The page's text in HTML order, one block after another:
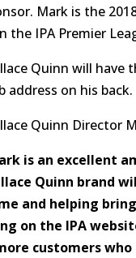
Mark is the
the IPA Premier
Quinn will have
address on his back.
Quinn Director
is an excellent
Quinn brand
and helping
on the IPA
customers